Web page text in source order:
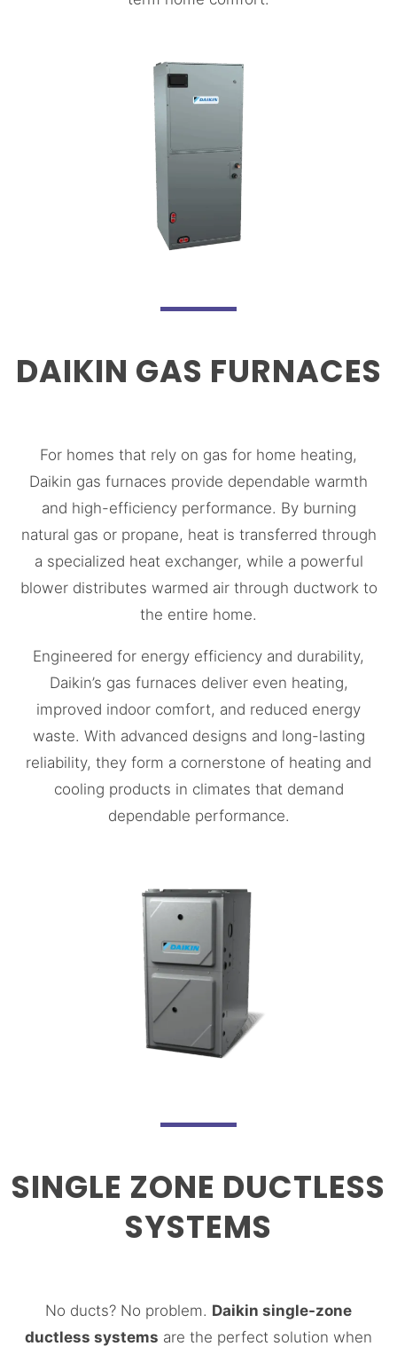
DAIKIN GAS FURNACES
For homes that rely on gas for home heating,
Daikin gas furnaces provide dependable warmth
and high-efficiency performance. By burning
natural gas or propane, heat is transferred through
a specialized heat exchanger, while a powerful
blower distributes warmed air through ductwork to
the entire home.
Engineered for energy efficiency and durability,
Daikin’s gas furnaces deliver even heating,
improved indoor comfort, and reduced energy
waste. With advanced designs and long-lasting
reliability, they form a cornerstone of heating and
cooling products in climates that demand
dependable performance.
SINGLE ZONE DUCTLESS
SYSTEMS
No ducts? No problem. Daikin single-zone
ductless systems are the perfect solution when